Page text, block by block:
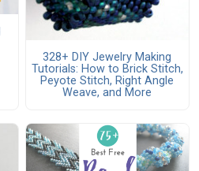
328+ DIY Jewelry Making
Tutorials: How to Brick Stitch,
Peyote Stitch, Right Angle
Weave, and More